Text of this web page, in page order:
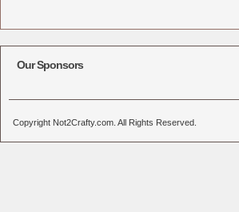
Our Sponsors
Copyright Not2Crafty.com. All Rights Reserved.